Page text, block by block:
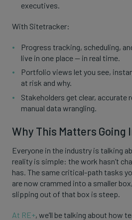
executives.
With Sitetracker:
Progress tracking, scheduling,
live in one place — in real time.
Portfolio views let you see,
at risk and why.
Stakeholders get clear, accurate
manual data wrangling.
Why This Matters Going
Everyone in the industry is talking
reality is simple: the work hasn’t
has. The same critical-path tasks
are now crammed into a smaller
slipping out of that box is steep.
At RE+, we’ll be talking about how